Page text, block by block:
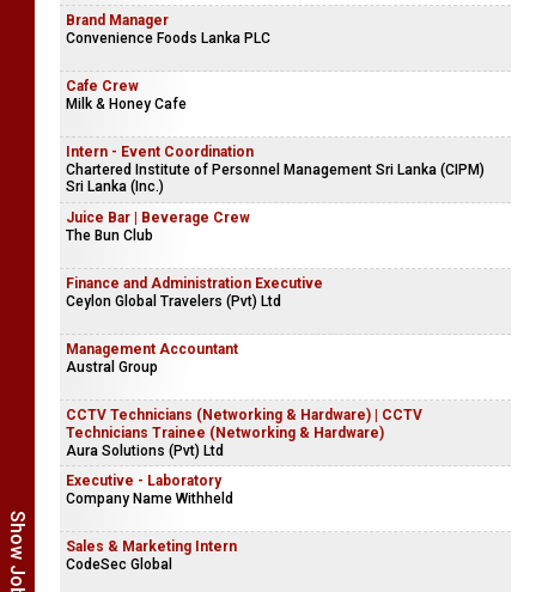
Brand Manager
Convenience Foods Lanka PLC
Cafe Crew
Milk & Honey Cafe
Intern - Event Coordination
Chartered Institute of Personnel Management Sri Lanka (CIPM)
Sri Lanka (Inc.)
Juice Bar | Beverage Crew
The Bun Club
Finance and Administration Executive
Ceylon Global Travelers (Pvt) Ltd
Management Accountant
Austral Group
CCTV Technicians (Networking & Hardware) | CCTV
Technicians Trainee (Networking & Hardware)
Aura Solutions (Pvt) Ltd
Executive - Laboratory
Company Name Withheld
Sales & Marketing Intern
CodeSec Global